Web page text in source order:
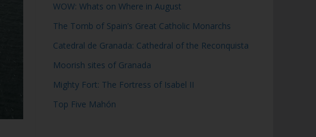
WOW: Whats on Where in August
The Tomb of Spain’s Great Catholic Monarchs
Catedral de Granada: Cathedral of the Reconquista
Moorish sites of Granada
Mighty Fort: The Fortress of Isabel II
Top Five Mahón